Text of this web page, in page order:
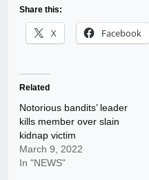
Share this:
X Facebook
Related
Notorious bandits’ leader
kills member over slain
kidnap victim
March 9, 2022
In "NEWS"